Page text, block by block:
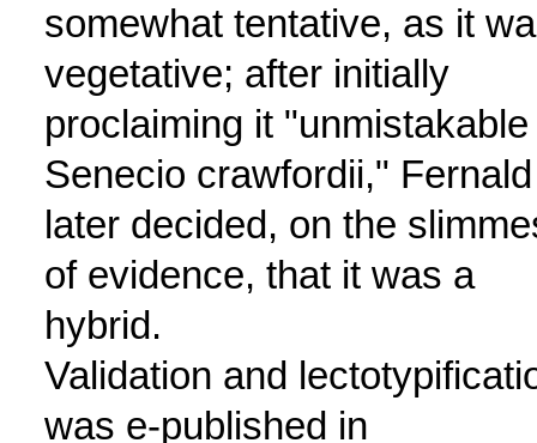
somewhat tentative, as it
vegetative; after initially
proclaiming it "unmistakable
Senecio crawfordii," Fernald
later decided, on the
of evidence, that it was a
hybrid.
Validation and
was e-published in